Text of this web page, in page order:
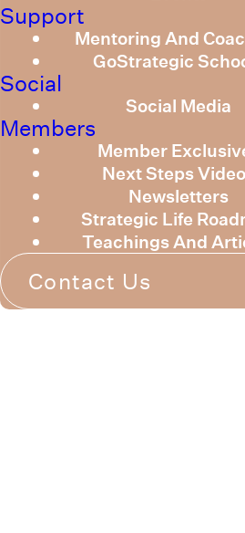
Support
Mentoring And
GoStrategic
Social
Social Media
Members
Member
Next Steps
Newsletters
Strategic Life
Teachings And
Contact Us